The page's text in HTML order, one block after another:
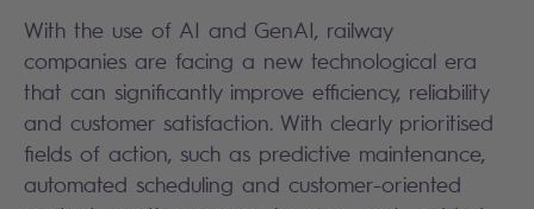
With the use of AI and GenAI, railway
companies are facing a new technological era
that can significantly improve efficiency, reliability
and customer satisfaction. With clearly prioritised
fields of action, such as predictive maintenance,
automated scheduling and customer-oriented